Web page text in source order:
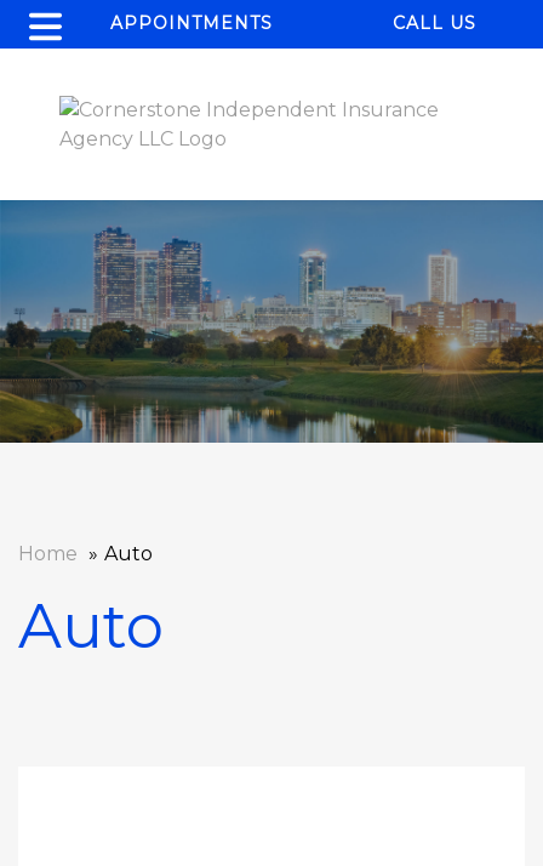
APPOINTMENTS CALL US
Home Auto
Auto